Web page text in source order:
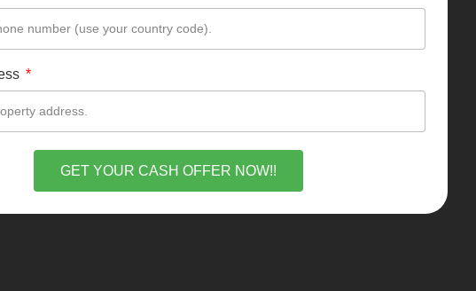
GET YOUR CASH OFFER NOW!!